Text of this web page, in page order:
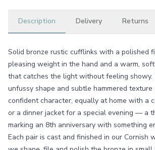
Description Delivery Returns
Solid bronze rustic cufflinks with a polished
pleasing weight in the hand and a warm,
that catches the light without feeling showy.
unfussy shape and subtle hammered
confident character, equally at home with a
or a dinner jacket for a special evening — a
marking an 8th anniversary with something
Each pair is cast and finished in our Cornish